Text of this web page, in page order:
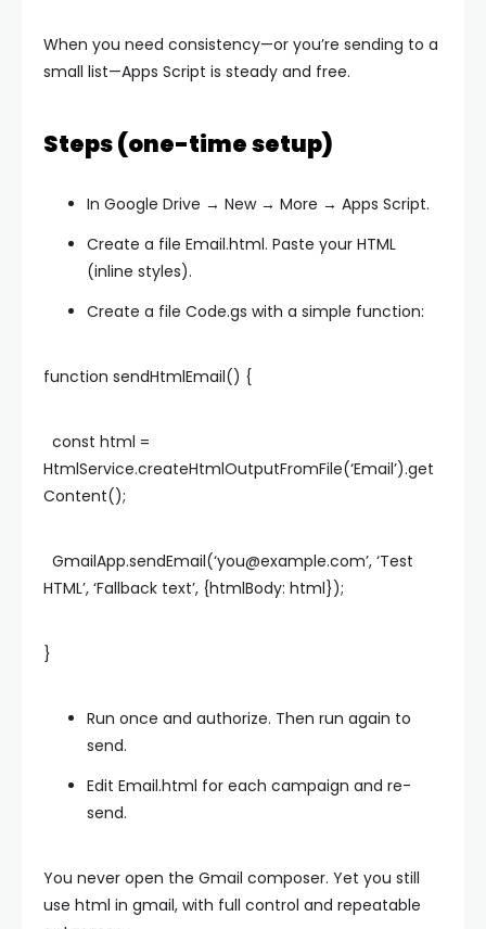
When you need consistency—or you’re sending to a
small list—Apps Script is steady and free.
Steps (one-time setup)
In Google Drive → New → More → Apps Script.
Create a file Email.html. Paste your HTML
(inline styles).
Create a file Code.gs with a simple function:
function sendHtmlEmail() {
const html =
HtmlService.createHtmlOutputFromFile(‘Email’).get
Content();
GmailApp.sendEmail(‘you@example.com’, ‘Test
HTML’, ‘Fallback text’, {htmlBody: html});
}
Run once and authorize. Then run again to
send.
Edit Email.html for each campaign and re-
send.
You never open the Gmail composer. Yet you still
use html in gmail, with full control and repeatable